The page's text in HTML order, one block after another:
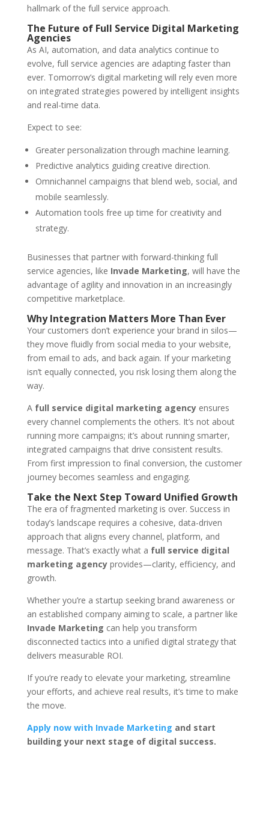
hallmark of the full service approach.
The Future of Full Service Digital Marketing
Agencies
As AI, automation, and data analytics continue to
evolve, full service agencies are adapting faster than
ever. Tomorrow’s digital marketing will rely even more
on integrated strategies powered by intelligent insights
and real-time data.
Expect to see:
Greater personalization through machine learning.
Predictive analytics guiding creative direction.
Omnichannel campaigns that blend web, social, and
mobile seamlessly.
Automation tools free up time for creativity and
strategy.
Businesses that partner with forward-thinking full
service agencies, like Invade Marketing, will have the
advantage of agility and innovation in an increasingly
competitive marketplace.
Why Integration Matters More Than Ever
Your customers don’t experience your brand in silos—
they move fluidly from social media to your website,
from email to ads, and back again. If your marketing
isn’t equally connected, you risk losing them along the
way.
A full service digital marketing agencyensures
every channel complements the others. It’s not about
running more campaigns; it’s about running smarter,
integrated campaigns that drive consistent results.
From first impression to final conversion, the customer
journey becomes seamless and engaging.
Take the Next Step Toward Unified Growth
The era of fragmented marketing is over. Success in
today’s landscape requires a cohesive, data-driven
approach that aligns every channel, platform, and
message. That’s exactly what a full service digital
marketing agencyprovides—clarity, efficiency, and
growth.
Whether you’re a startup seeking brand awareness or
an established company aiming to scale, a partner like
Invade Marketing can help you transform
disconnected tactics into a unified digital strategy that
delivers measurable ROI.
If you’re ready to elevate your marketing, streamline
your efforts, and achieve real results, it’s time to make
the move.
Apply now with Invade Marketing and start
building your next stage of digital success.